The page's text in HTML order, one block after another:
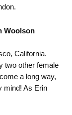
Woolson
California.
two other female
a long way,
mind! As Erin